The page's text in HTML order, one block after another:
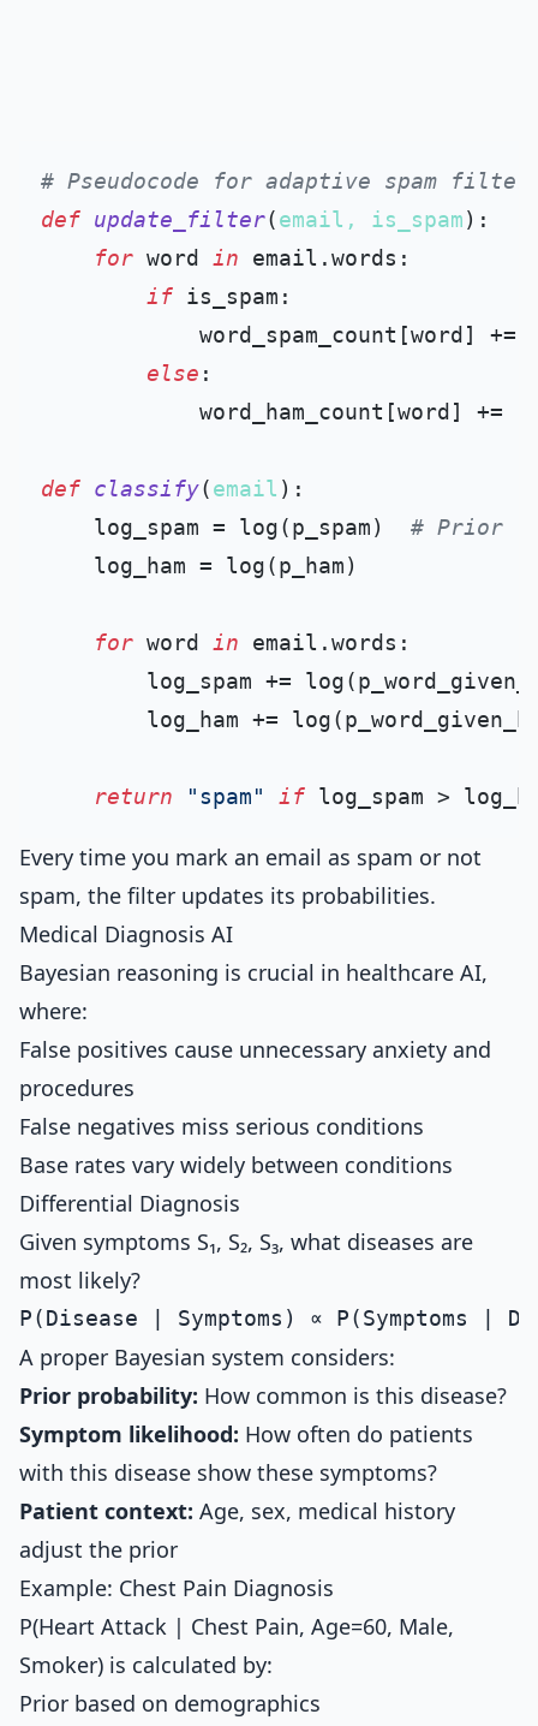
# Pseudocode for adaptive spam filter
def update_filter(email, is_spam):
for word in email.words:
if is_spam:
            word_spam_count[word] +=
else :
            word_ham_count[word] +=
def classify(email ):
    log_spam = log(p_spam)
# Prior
    log_ham = log(p_ham)
for word in email.words:
log_spam +=
log_ham +=
return "spam" if log_spam >
Every time you mark an email as spam or not
spam, the filter updates its probabilities.
Medical Diagnosis AI
Bayesian reasoning is crucial in healthcare AI,
where:
False positives cause unnecessary anxiety and
procedures
False negatives miss serious conditions
Base rates vary widely between conditions
Differential Diagnosis
Given symptoms S₁, S₂, S₃, what diseases are
most likely?
A proper Bayesian system considers:
Prior probability: How common is this disease?
Symptom likelihood: How often do patients
with this disease show these symptoms?
Patient context: Age, sex, medical history
adjust the prior
Example: Chest Pain Diagnosis
P(Heart Attack | Chest Pain, Age=60, Male,
Smoker) is calculated by:
Prior based on demographics